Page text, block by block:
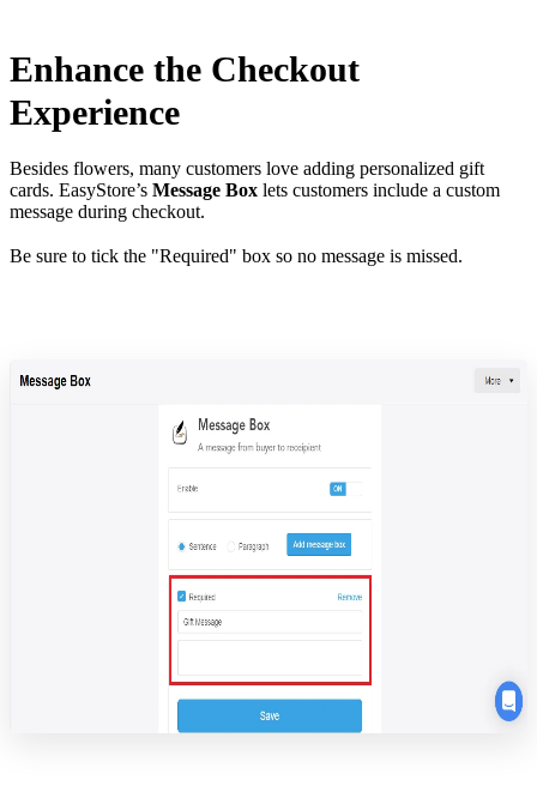
Enhance the Checkout
Experience
Besides flowers, many customers love adding personalized gift
cards. EasyStore’s Message Box lets customers include a custom
message during checkout.
Be sure to tick the "Required" box so no message is missed.